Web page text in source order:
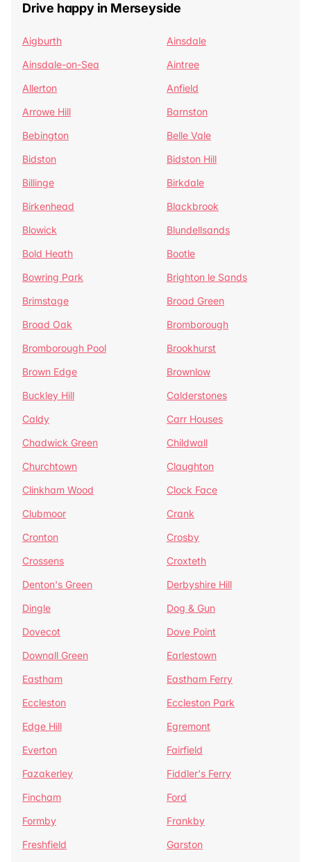
Drive happy in Merseyside
Aigburth
Ainsdale
Ainsdale-on-Sea
Aintree
Allerton
Anfield
Arrowe Hill
Barnston
Bebington
Belle Vale
Bidston
Bidston Hill
Billinge
Birkdale
Birkenhead
Blackbrook
Blowick
Blundellsands
Bold Heath
Bootle
Bowring Park
Brighton le Sands
Brimstage
Broad Green
Broad Oak
Bromborough
Bromborough Pool
Brookhurst
Brown Edge
Brownlow
Buckley Hill
Calderstones
Caldy
Carr Houses
Chadwick Green
Childwall
Churchtown
Claughton
Clinkham Wood
Clock Face
Clubmoor
Crank
Cronton
Crosby
Crossens
Croxteth
Denton's Green
Derbyshire Hill
Dingle
Dog & Gun
Dovecot
Dove Point
Downall Green
Earlestown
Eastham
Eastham Ferry
Eccleston
Eccleston Park
Edge Hill
Egremont
Everton
Fairfield
Fazakerley
Fiddler's Ferry
Fincham
Ford
Formby
Frankby
Freshfield
Garston